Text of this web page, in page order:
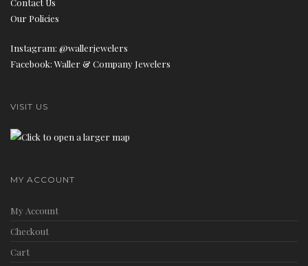
Contact Us
Our Policies
Instagram: @wallerjewelers
Facebook: Waller & Company Jewelers
VISIT US
MY ACCOUNT
My Account
Checkout
Cart